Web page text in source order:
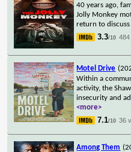
40 years ago,
Jolly Monkey
return to
3.3/10
Motel Drive
Within a
activity, the
insecurity and
<more>
7.1/10 36
Among Them